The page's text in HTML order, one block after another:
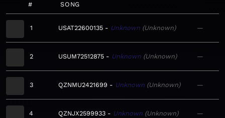
# SONG
1 USAT22600135 Unknown Unknown —
2 USUM72512875 Unknown Unknown —
3 QZNMU2421699 Unknown Unknown —
4 QZNJX2599933 Unknown Unknown —